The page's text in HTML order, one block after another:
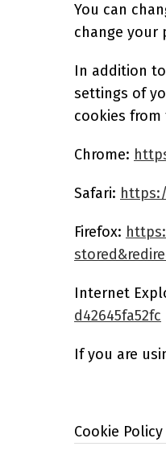
You can
change your
In addition
settings of
cookies from
Chrome:
Safari:
Firefox:
Internet
d42645fa52fc
If you are
Cookie